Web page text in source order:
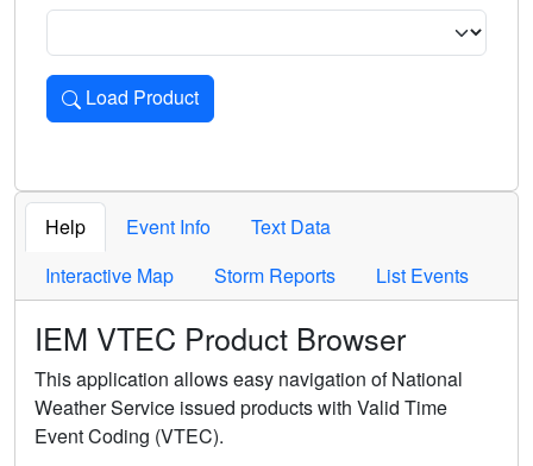
Load Product
Loads the product for the selected criteria. Press Enter or
Help Event Info
Text Data
Interactive Map
Storm Reports List Events
IEM VTEC Product Browser
This application allows easy navigation of National
Weather Service issued products with Valid Time
Event Coding (VTEC).